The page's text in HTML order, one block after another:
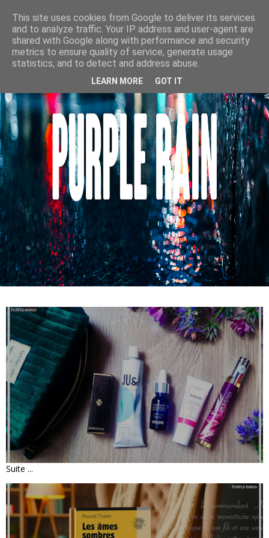
UNBOXING • PRESCRIPTION LAB DÉC
2025 « TRÉSORS DE NOËL»
Suite ...
This site uses cookies from Google to deliver its services
and to analyze traffic. Your IP address and user-agent are
shared with Google along with performance and security
metrics to ensure quality of service, generate usage
statistics, and to detect and address abuse.
LEARN MORE GOT IT